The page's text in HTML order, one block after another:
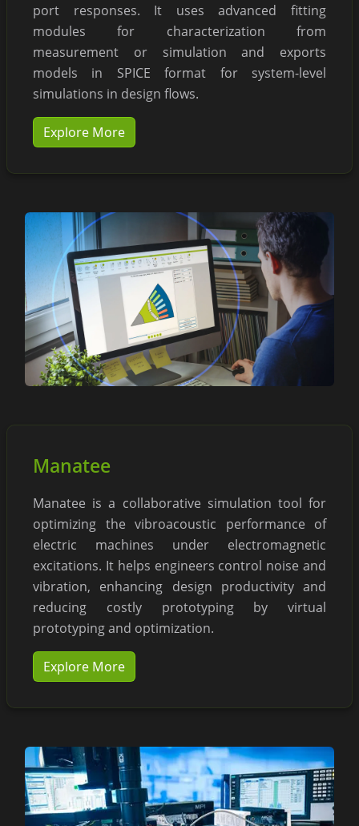
port responses. It uses advanced fitting
modules for characterization from
measurement or simulation and exports
models in SPICE format for system-level
simulations in design flows.
Explore More
Manatee
Manatee is a collaborative simulation tool for
optimizing the vibroacoustic performance of
electric machines under electromagnetic
excitations. It helps engineers control noise and
vibration, enhancing design productivity and
reducing costly prototyping by virtual
prototyping and optimization.
Explore More